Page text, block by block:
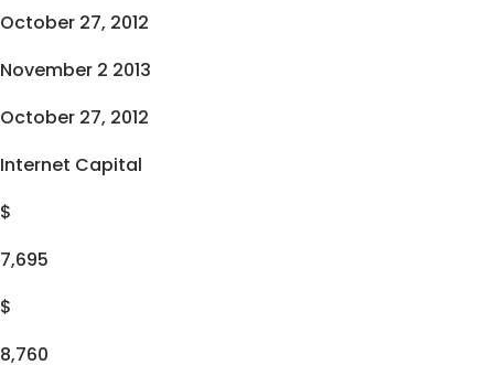
October 27, 2012
November 2 2013
October 27, 2012
Internet Capital
$
7,695
$
8,760